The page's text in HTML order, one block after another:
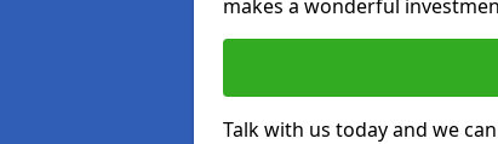
makes a wonderful
Talk with us today and we